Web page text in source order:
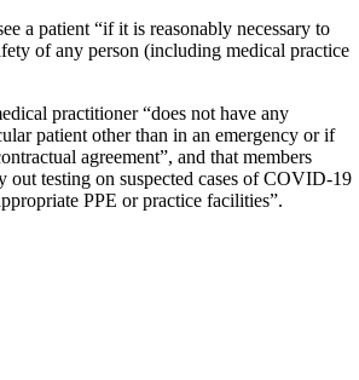
a patient “if it is reasonably necessary to
of any person (including medical practice
practitioner “does not have any
patient other than in an emergency or if
agreement”, and that members
out testing on suspected cases of COVID-19
PPE or practice facilities”.